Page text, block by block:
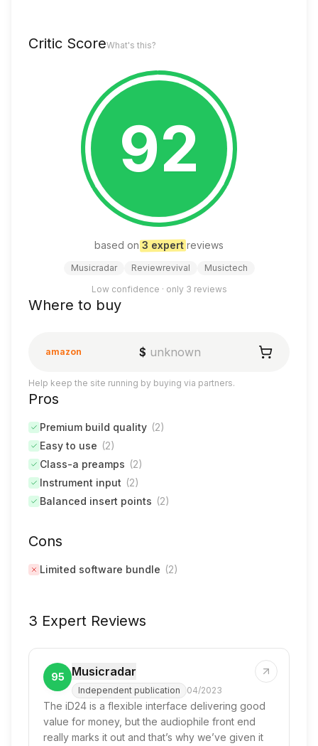
Critic ScoreWhat's this?
92
based on 3 expert reviews
Musicradar Reviewrevival
Musictech
Low confidence · only 3 reviews
Where to buy
amazon $ unknown
Help keep the site running by buying via partners.
Pros
Premium build quality (2)
Easy to use (2)
Class-a preamps (2)
Instrument input (2)
Balanced insert points (2)
Cons
Limited software bundle (2)
3 Expert Reviews
95 Musicradar
Independent publication 04/2023
The iD24 is a flexible interface delivering good
value for money, but the audiophile front end
really marks it out and that’s why we’ve given it